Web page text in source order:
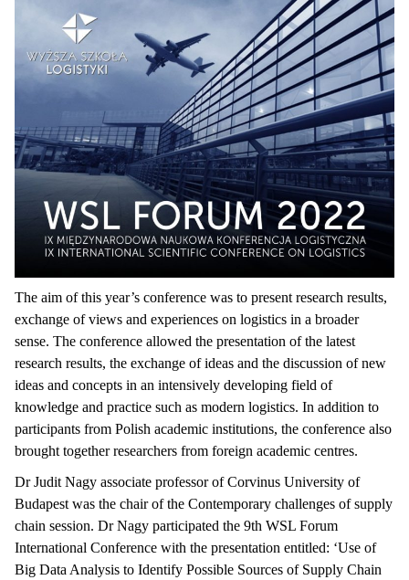
The aim of this year’s conference was to present research results,
exchange of views and experiences on logistics in a broader
sense. The conference allowed the presentation of the latest
research results, the exchange of ideas and the discussion of new
ideas and concepts in an intensively developing field of
knowledge and practice such as modern logistics. In addition to
participants from Polish academic institutions, the conference also
brought together researchers from foreign academic centres.
Dr Judit Nagy associate professor of Corvinus University of
Budapest was the chair of the Contemporary challenges of supply
chain session. Dr Nagy participated the 9th WSL Forum
International Conference with the presentation entitled: ‘Use of
Big Data Analysis to Identify Possible Sources of Supply Chain